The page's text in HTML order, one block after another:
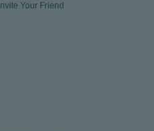
Invite Your Friend